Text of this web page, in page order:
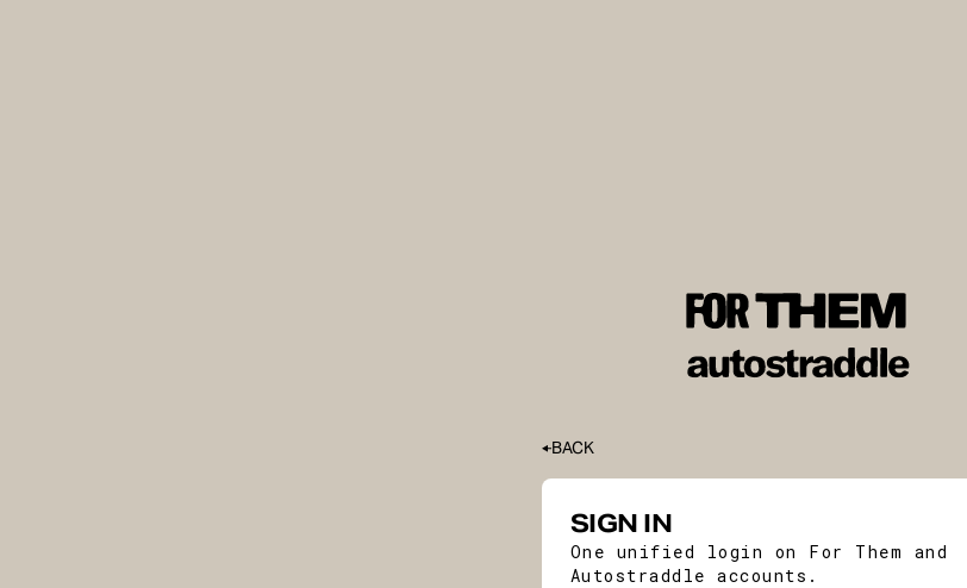
BACK
SIGN IN
One unified login on For Them and
Autostraddle accounts.